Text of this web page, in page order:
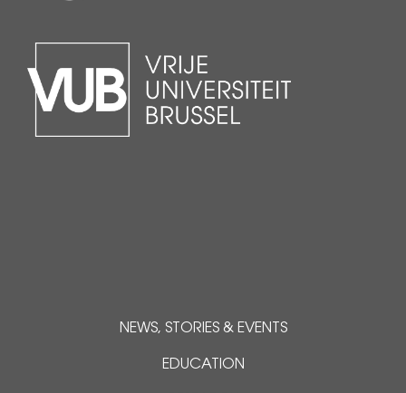
NEWS, STORIES & EVENTS
EDUCATION